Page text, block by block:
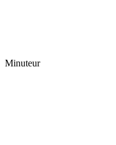
Minuteur